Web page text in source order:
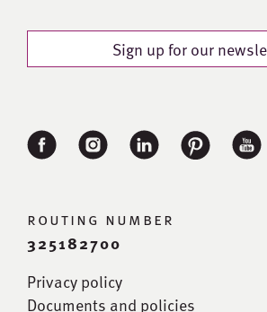
Sign up for our
routing number
325182700
Privacy policy
Documents and policies